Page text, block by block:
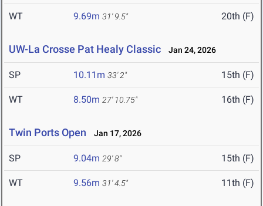
WT 9.69m 31' 9.5" 20th (F)
UW-La Crosse Pat Healy Classic Jan 24, 2026
SP 10.11m 33' 2" 15th (F)
WT 8.50m 27' 10.75" 16th (F)
Twin Ports Open Jan 17, 2026
SP 9.04m 29' 8" 15th (F)
WT 9.56m 31' 4.5" 11th (F)